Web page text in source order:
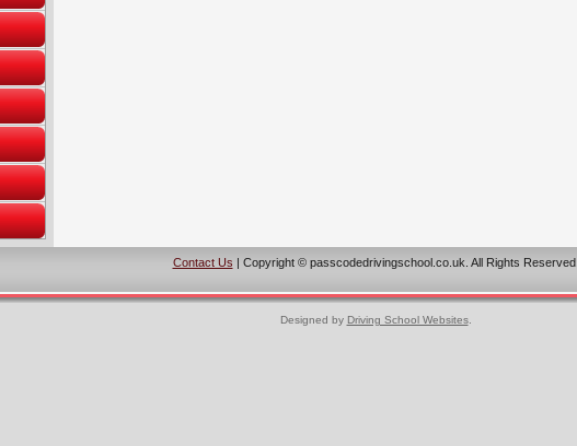
Contact Us | Copyright © passcodedrivingschool.co.uk. All Rights Reserved.
Designed by Driving School Websites.